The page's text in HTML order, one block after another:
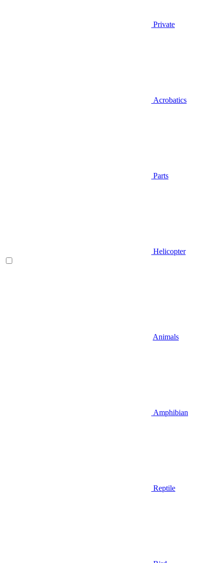
Private
Acrobatics
Parts
Helicopter
Animals
Amphibian
Reptile